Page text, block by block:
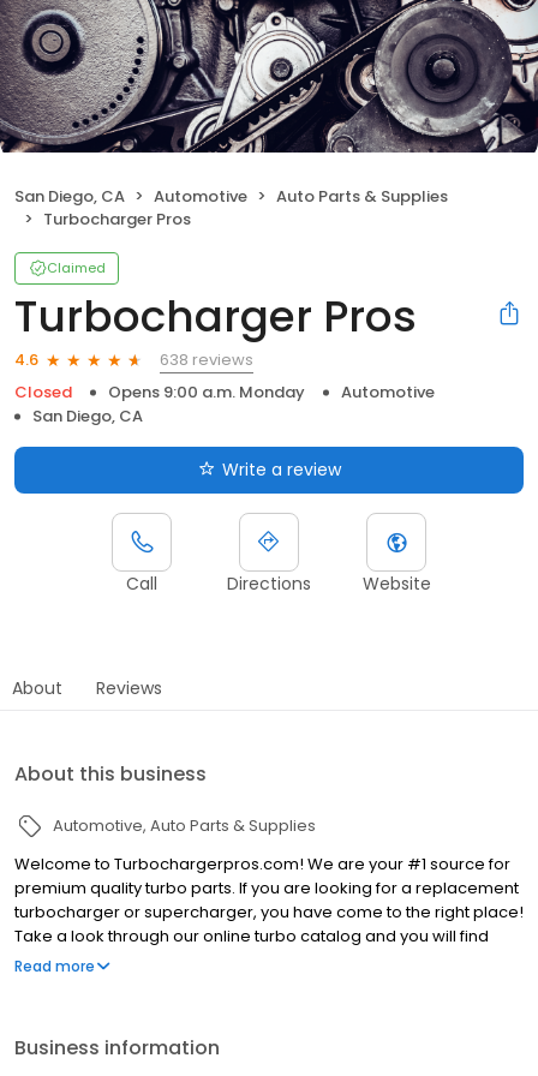
San Diego, CA Automotive
Auto Parts & Supplies
Turbocharger Pros
Claimed
Turbocharger Pros
4.6
638 reviews
Closed
Opens 9:00 a.m. Monday
Automotive
San Diego, CA
Write a review
Call Directions Website
About Reviews
About this business
Automotive Auto Parts & Supplies
Welcome to Turbochargerpros.com! We are your #1 source for
premium quality turbo parts. If you are looking for a replacement
turbocharger or supercharger, you have come to the right place!
Take a look through our online turbo catalog and you will find
amazing deals—we sell premium products at wholesale prices!
turbo or supercharger for your car. We will sell you the same
Read more
Business information